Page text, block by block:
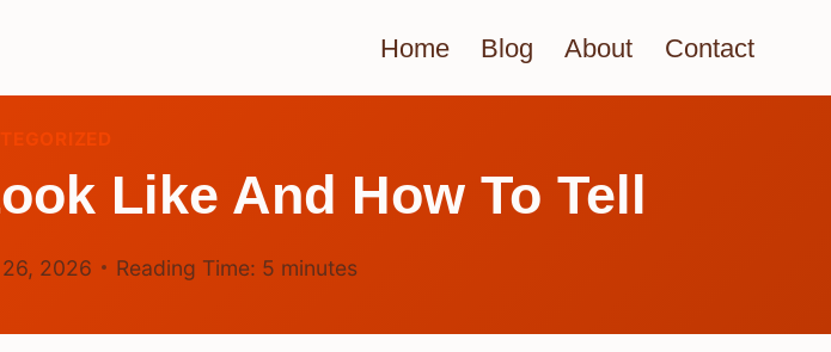
Home Blog About Contact
Like And How To Tell
2026 Reading Time: 5 minutes